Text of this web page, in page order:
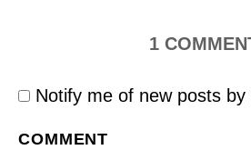
1
Notify me of new posts by
COMMENT